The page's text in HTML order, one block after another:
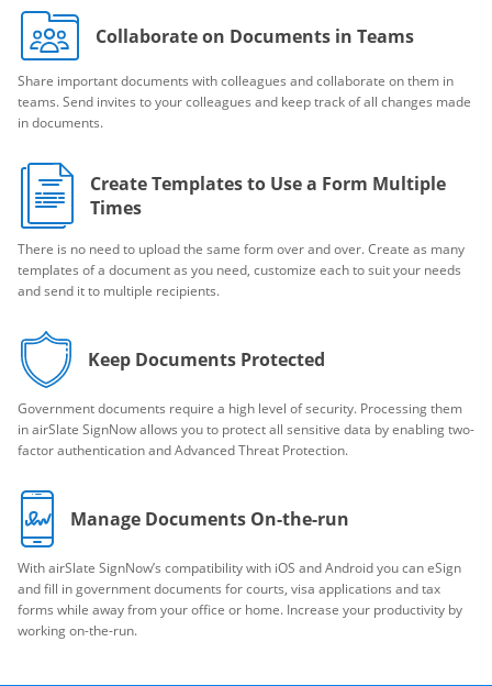
Collaborate on Documents in Teams
Share important documents with colleagues and collaborate on them in
teams. Send invites to your colleagues and keep track of all changes made
in documents.
Create Templates to Use a Form Multiple
Times
There is no need to upload the same form over and over. Create as many
templates of a document as you need, customize each to suit your needs
and send it to multiple recipients.
Keep Documents Protected
Government documents require a high level of security. Processing them
in airSlate SignNow allows you to protect all sensitive data by enabling two-
factor authentication and Advanced Threat Protection.
Manage Documents On-the-run
With airSlate SignNow’s compatibility with iOS and Android you can eSign
and fill in government documents for courts, visa applications and tax
forms while away from your office or home. Increase your productivity by
working on-the-run.